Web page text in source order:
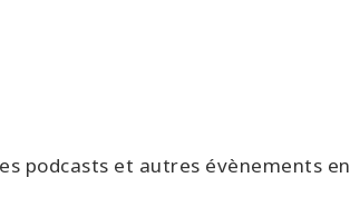
podcasts et autres évènements en